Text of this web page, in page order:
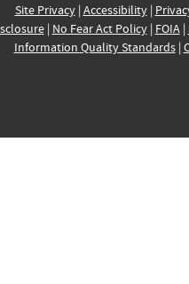
Site Privacy| Accessibility|
| No Fear Act Policy| FOIA|
Information Quality Standards|